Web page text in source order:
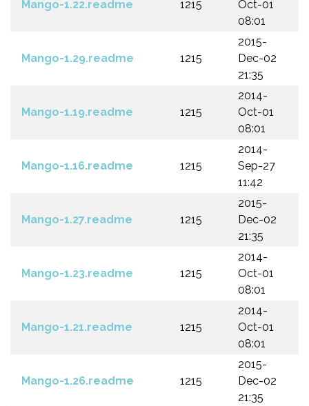
Mango-1.22.readme 1215
Oct-01
08:01
Mango-1.29.readme 1215
2015-
Dec-02
21:35
Mango-1.19.readme 1215
2014-
Oct-01
08:01
Mango-1.16.readme 1215
2014-
Sep-27
11:42
Mango-1.27.readme 1215
2015-
Dec-02
21:35
Mango-1.23.readme 1215
2014-
Oct-01
08:01
Mango-1.21.readme 1215
2014-
Oct-01
08:01
Mango-1.26.readme 1215
2015-
Dec-02
21:35